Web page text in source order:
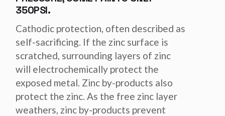
350PSI.
Cathodic protection, often described as
self-sacrificing. If the zinc surface is
scratched, surrounding layers of zinc
will electrochemically protect the
exposed metal. Zinc by-products also
protect the zinc. As the free zinc layer
weathers, zinc by-products prevent